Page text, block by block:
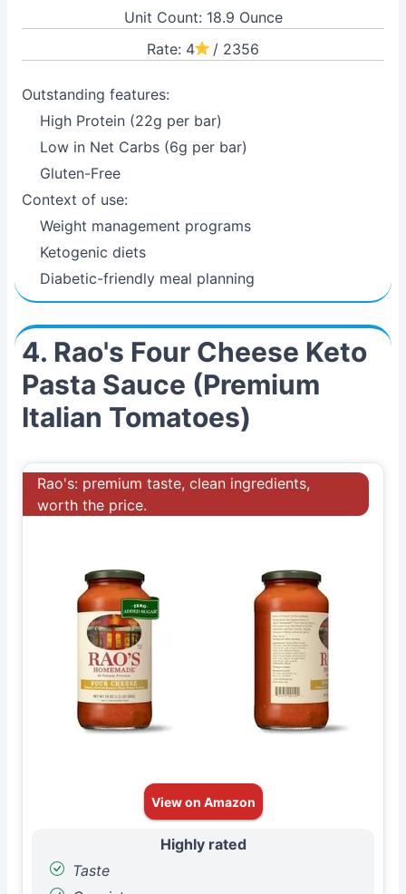
Unit Count: 18.9 Ounce
Rate: 4
/ 2356
Outstanding features:
High Protein (22g per bar)
Low in Net Carbs (6g per bar)
Gluten-Free
Context of use:
Weight management programs
Ketogenic diets
Diabetic-friendly meal planning
4. Rao's Four Cheese Keto
Pasta Sauce (Premium
Italian Tomatoes)
Rao's: premium taste, clean ingredients,
worth the price.
View on Amazon
Highly rated
Taste